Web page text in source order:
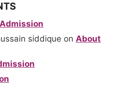
Admission
siddique on About